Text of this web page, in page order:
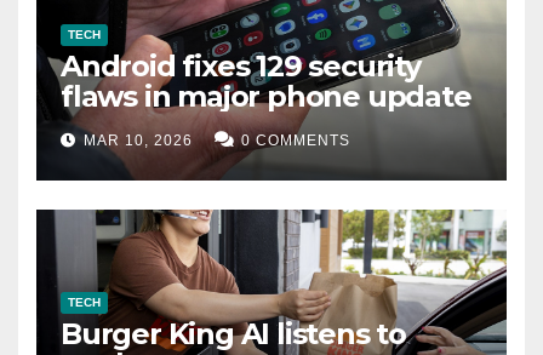
TECH
Android fixes 129 security
flaws in major phone update
MAR 10, 2026 0 COMMENTS
TECH
Burger King AI listens to